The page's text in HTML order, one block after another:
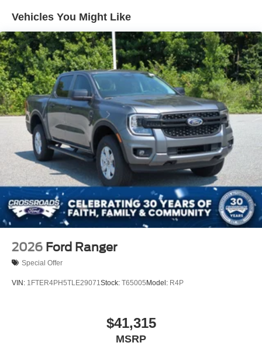
Vehicles You Might Like
2026 Ford Ranger
Special Offer
VIN: 1FTER4PH5TLE29071Stock: T65005 Model: R4P
$41,315
MSRP